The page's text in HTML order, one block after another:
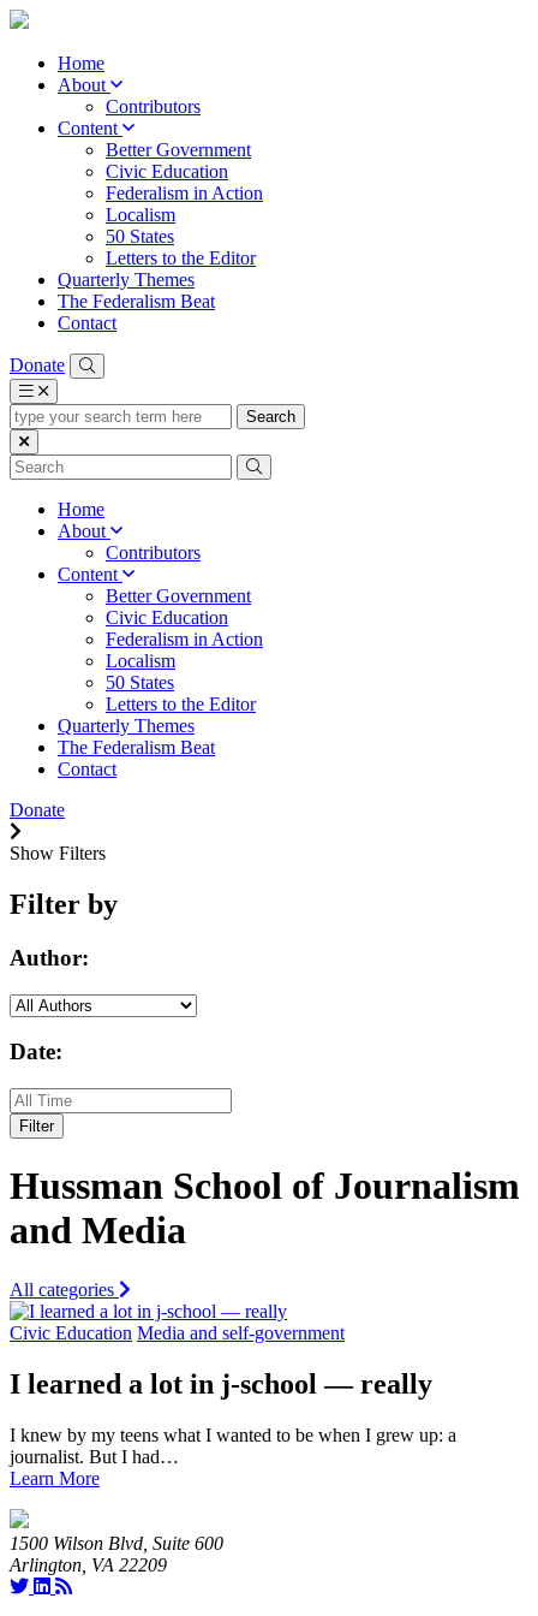
Home
About
Contributors
Content
Better Government
Civic Education
Federalism in Action
Localism
50 States
Letters to the Editor
Quarterly Themes
The Federalism Beat
Contact
Donate
type
your
search
term
Home
About
Contributors
Content
Better Government
Civic Education
Federalism in Action
Localism
50 States
Letters to the Editor
Quarterly Themes
The Federalism Beat
Contact
Donate
Show Filters
Filter by
Author:
Date:
Filter
Hussman School of Journalism
and Media
All categories
Civic Education Media and self-government
I learned a lot in j-school — really
I knew by my teens what I wanted to be when I grew up: a
journalist. But I had…
Learn More
1500 Wilson Blvd, Suite 600
Arlington, VA 22209